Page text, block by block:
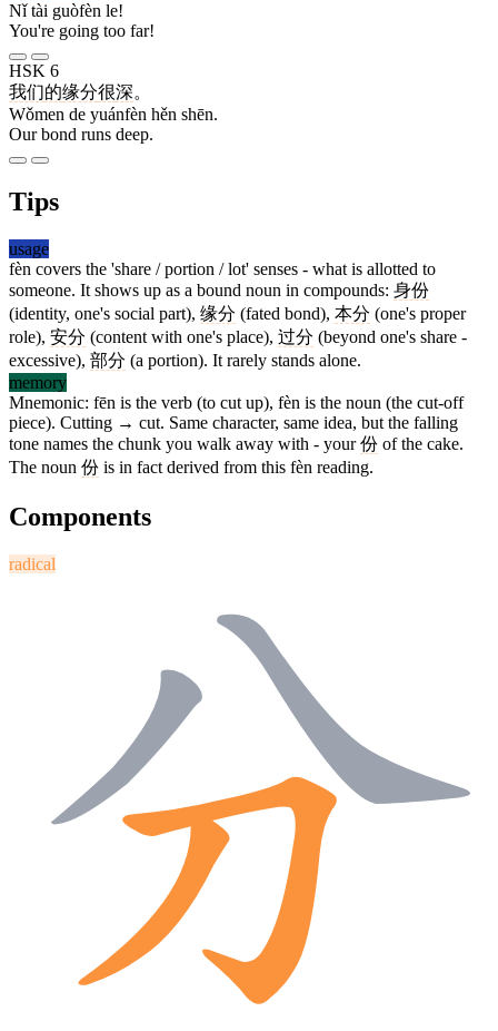
Nǐ tài guòfèn le!
You're going too far!
HSK 6
我们的缘分很深。
Wǒmen de yuánfèn hěn shēn.
Our bond runs deep.
Tips
usage
fèn covers the 'share / portion / lot' senses - what is allotted to
someone. It shows up as a bound noun in compounds: 身份
(identity, one's social part), 缘分 (fated bond), 本分 (one's proper
role), 安分 (content with one's place), 过分 (beyond one's share -
excessive), 部分 (a portion). It rarely stands alone.
memory
Mnemonic: fēn is the verb (to cut up), fèn is the noun (the cut-off
piece). Cutting → cut. Same character, same idea, but the falling
tone names the chunk you walk away with - your份 of the cake.
The noun 份 is in fact derived from this fèn reading.
Components
radical